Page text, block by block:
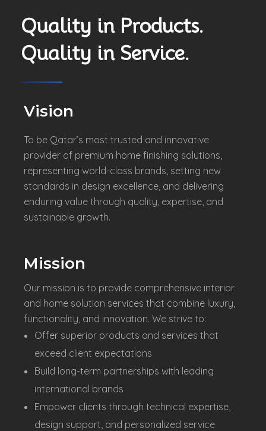
Quality in Products.
Quality in Service.
Vision
To be Qatar’s most trusted and innovative
provider of premium home finishing solutions,
representing world-class brands, setting new
standards in design excellence, and delivering
enduring value through quality, expertise, and
sustainable growth.
Mission
Our mission is to provide comprehensive interior
and home solution services that combine luxury,
functionality, and innovation. We strive to:
Offer superior products and services that
exceed client expectations
Build long-term partnerships with leading
international brands
Empower clients through technical expertise,
design support, and personalized service